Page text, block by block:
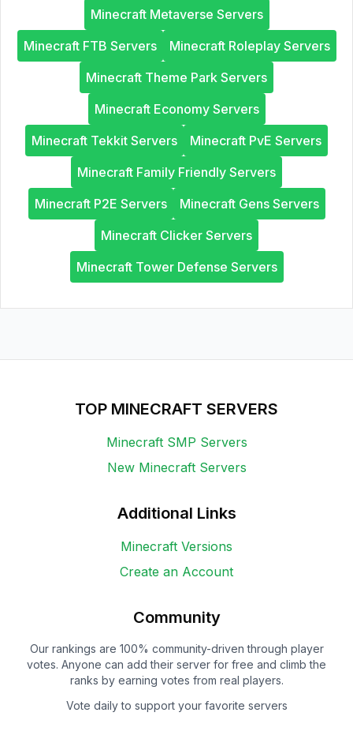
Minecraft Metaverse Servers
Minecraft FTB Servers
Minecraft Roleplay Servers
Minecraft Theme Park Servers
Minecraft Economy Servers
Minecraft Tekkit Servers
Minecraft PvE Servers
Minecraft Family Friendly Servers
Minecraft P2E Servers
Minecraft Gens Servers
Minecraft Clicker Servers
Minecraft Tower Defense Servers
TOP MINECRAFT SERVERS
Minecraft SMP Servers
New Minecraft Servers
Additional Links
Minecraft Versions
Create an Account
Community
Our rankings are 100% community-driven through player
votes. Anyone can add their server for free and climb the
ranks by earning votes from real players.
Vote daily to support your favorite servers